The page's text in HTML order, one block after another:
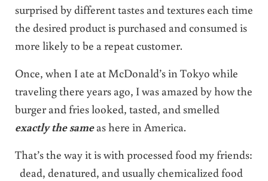
surprised by different tastes and textures each time
the desired product is purchased and consumed is
more likely to be a repeat customer.
Once, when I ate at McDonald’s in Tokyo while
traveling there years ago, I was amazed by how the
burger and fries looked, tasted, and smelled
exactly the sameas here in America.
That’s the way it is with processed food my friends:
dead, denatured, and usually chemicalized food